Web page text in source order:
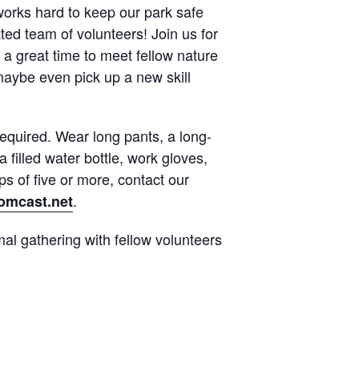
hard to keep our park safe
team of volunteers! Join us for
great time to meet fellow nature
even pick up a new skill
Wear long pants, a long-
filled water bottle, work gloves,
of five or more, contact our
.
gathering with fellow volunteers